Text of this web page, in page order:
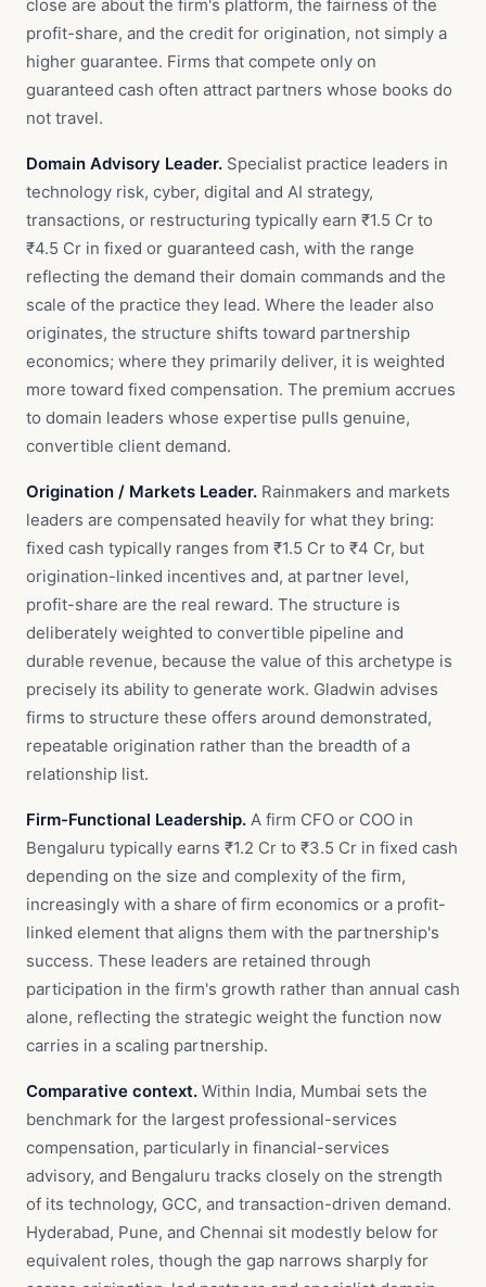
close are about the firm's platform, the fairness of the
profit-share, and the credit for origination, not simply a
higher guarantee. Firms that compete only on
guaranteed cash often attract partners whose books do
not travel.
Domain Advisory Leader. Specialist practice leaders in
technology risk, cyber, digital and AI strategy,
transactions, or restructuring typically earn ₹1.5 Cr to
₹4.5 Cr in fixed or guaranteed cash, with the range
reflecting the demand their domain commands and the
scale of the practice they lead. Where the leader also
originates, the structure shifts toward partnership
economics; where they primarily deliver, it is weighted
more toward fixed compensation. The premium accrues
to domain leaders whose expertise pulls genuine,
convertible client demand.
Origination / Markets Leader. Rainmakers and markets
leaders are compensated heavily for what they bring:
fixed cash typically ranges from ₹1.5 Cr to ₹4 Cr, but
origination-linked incentives and, at partner level,
profit-share are the real reward. The structure is
deliberately weighted to convertible pipeline and
durable revenue, because the value of this archetype is
precisely its ability to generate work. Gladwin advises
firms to structure these offers around demonstrated,
repeatable origination rather than the breadth of a
relationship list.
Firm-Functional Leadership. A firm CFO or COO in
Bengaluru typically earns ₹1.2 Cr to ₹3.5 Cr in fixed cash
depending on the size and complexity of the firm,
increasingly with a share of firm economics or a profit-
linked element that aligns them with the partnership's
success. These leaders are retained through
participation in the firm's growth rather than annual cash
alone, reflecting the strategic weight the function now
carries in a scaling partnership.
Comparative context. Within India, Mumbai sets the
benchmark for the largest professional-services
compensation, particularly in financial-services
advisory, and Bengaluru tracks closely on the strength
of its technology, GCC, and transaction-driven demand.
Hyderabad, Pune, and Chennai sit modestly below for
equivalent roles, though the gap narrows sharply for